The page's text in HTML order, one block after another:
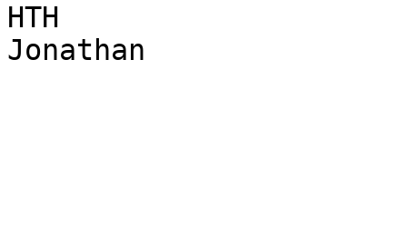
HTH
Jonathan